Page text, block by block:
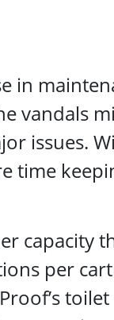
in
vandals
issues.
time
capacity
per